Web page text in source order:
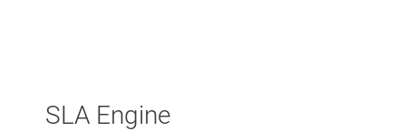
SLA Engine